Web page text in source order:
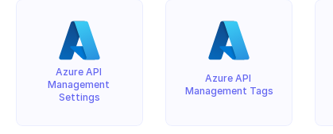
Azure API
Management
Settings
Azure API
Management Tags